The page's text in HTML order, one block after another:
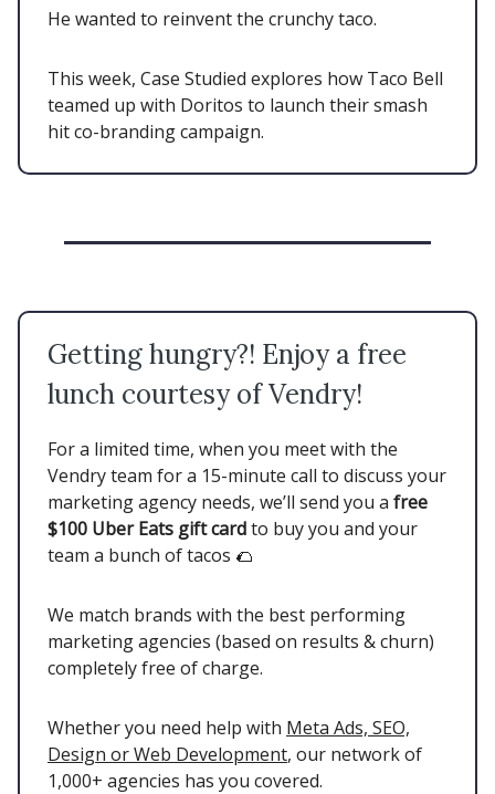
He wanted to reinvent the crunchy taco.
This week, Case Studied explores how Taco Bell
teamed up with Doritos to launch their smash
hit co-branding campaign.
Getting hungry?! Enjoy a free
lunch courtesy of Vendry!
For a limited time, when you meet with the
Vendry team for a 15-minute call to discuss your
marketing agency needs, we’ll send you a free
$100 Uber Eats gift cardto buy you and your
team a bunch of tacos 🌮
We match brands with the best performing
marketing agencies (based on results & churn)
completely free of charge.
Whether you need help with Meta Ads, SEO,
Design or Web Development, our network of
1,000+ agencies has you covered.